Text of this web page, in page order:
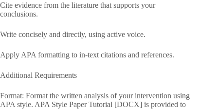
Cite evidence from the literature that supports your
conclusions.
Write concisely and directly, using active voice.
Apply APA formatting to in-text citations and references.
Additional Requirements
Format: Format the written analysis of your intervention using
APA style. APA Style Paper Tutorial [DOCX] is provided to